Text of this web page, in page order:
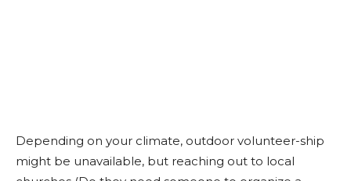
Depending on your climate, outdoor volunteer-ship
might be unavailable, but reaching out to local